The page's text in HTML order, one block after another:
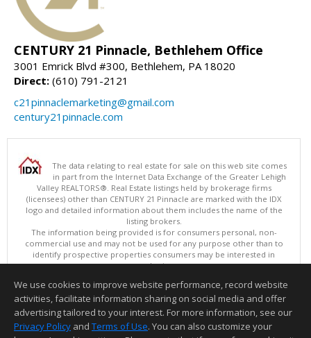
CENTURY 21 Pinnacle, Bethlehem Office
3001 Emrick Blvd #300, Bethlehem, PA 18020
Direct: (610) 791-2121
c21pinnaclemarketing@gmail.com
century21pinnacle.com
The data relating to real estate for sale on this web site comes
in part from the Internet Data Exchange of the Greater Lehigh
Valley REALTORS®. Real Estate listings held by brokerage firms
(licensees) other than CENTURY 21 Pinnacle are marked with the IDX
logo and detailed information about them includes the name of the
listing brokers.
The information being provided is for consumers personal, non-
commercial use and may not be used for any purpose other than to
identify prospective properties consumers may be interested in
purchasing.
Copyright © 2026 Greater Lehigh Valley REALTORS® All Rights Reserved
Information deemed reliable but not guaranteed to be accurate.
We use cookies to improve website performance, record website
activities, facilitate information sharing on social media and offer
advertising tailored to your interest. For more information, see our
Privacy Policy and Terms of Use. You can also customize your